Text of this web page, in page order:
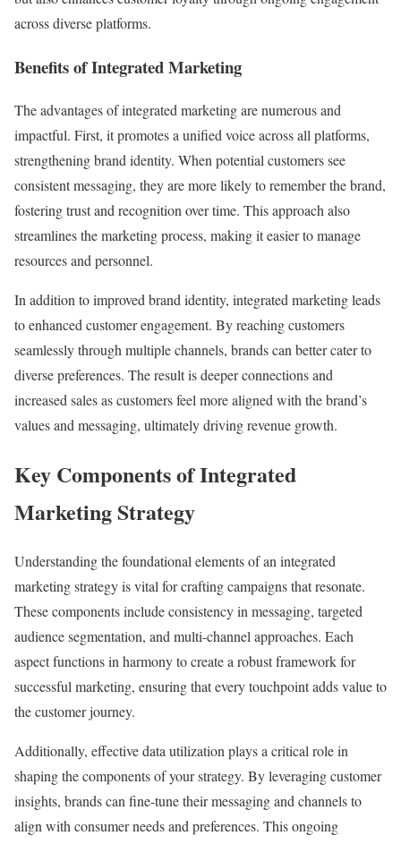
across diverse platforms.
Benefits of Integrated Marketing
The advantages of integrated marketing are numerous and
impactful. First, it promotes a unified voice across all platforms,
strengthening brand identity. When potential customers see
consistent messaging, they are more likely to remember the brand,
fostering trust and recognition over time. This approach also
streamlines the marketing process, making it easier to manage
resources and personnel.
In addition to improved brand identity, integrated marketing leads
to enhanced customer engagement. By reaching customers
seamlessly through multiple channels, brands can better cater to
diverse preferences. The result is deeper connections and
increased sales as customers feel more aligned with the brand’s
values and messaging, ultimately driving revenue growth.
Key Components of Integrated
Marketing Strategy
Understanding the foundational elements of an integrated
marketing strategy is vital for crafting campaigns that resonate.
These components include consistency in messaging, targeted
audience segmentation, and multi-channel approaches. Each
aspect functions in harmony to create a robust framework for
successful marketing, ensuring that every touchpoint adds value to
the customer journey.
Additionally, effective data utilization plays a critical role in
shaping the components of your strategy. By leveraging customer
insights, brands can fine-tune their messaging and channels to
align with consumer needs and preferences. This ongoing